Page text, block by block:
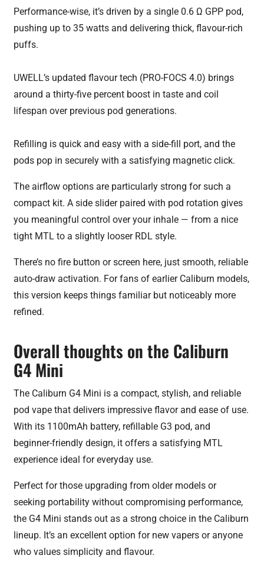
Performance-wise, it’s driven by a single 0.6 Ω GPP pod,
pushing up to 35 watts and delivering thick, flavour-rich
puffs.
UWELL’s updated flavour tech (PRO-FOCS 4.0) brings
around a thirty-five percent boost in taste and coil
lifespan over previous pod generations.
Refilling is quick and easy with a side-fill port, and the
pods pop in securely with a satisfying magnetic click.
The airflow options are particularly strong for such a
compact kit. A side slider paired with pod rotation gives
you meaningful control over your inhale — from a nice
tight MTL to a slightly looser RDL style.
There’s no fire button or screen here, just smooth, reliable
auto-draw activation. For fans of earlier Caliburn models,
this version keeps things familiar but noticeably more
refined.
Overall thoughts on the Caliburn
G4 Mini
The Caliburn G4 Mini is a compact, stylish, and reliable
pod vape that delivers impressive flavor and ease of use.
With its 1100mAh battery, refillable G3 pod, and
beginner-friendly design, it offers a satisfying MTL
experience ideal for everyday use.
Perfect for those upgrading from older models or
seeking portability without compromising performance,
the G4 Mini stands out as a strong choice in the Caliburn
lineup. It’s an excellent option for new vapers or anyone
who values simplicity and flavour.